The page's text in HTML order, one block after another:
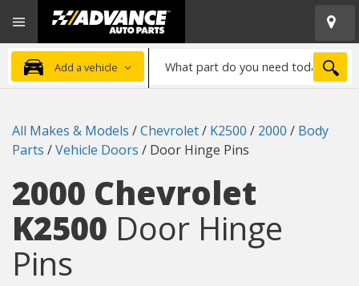
Advanced
Auto
Parts
Home
Add a vehicle
part
need
today?
All Makes & Models /Chevrolet/ K2500 / 2000 / Body
Parts /Vehicle Doors / Door Hinge Pins
2000 Chevrolet
K2500 Door Hinge
Pins